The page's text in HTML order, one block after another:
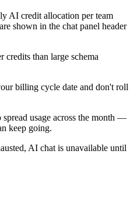
AI credit allocation per team
shown in the chat panel header
credits than large schema
billing cycle date and don't roll
usage across the month —
keep going.
AI chat is unavailable until